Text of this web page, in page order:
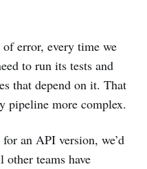
of error, every time we
to run its tests and
that depend on it. That
pipeline more complex.
an API version, we’d
other teams have